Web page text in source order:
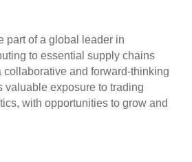
part of a global leader in
to essential supply chains
and forward-thinking
valuable exposure to trading
with opportunities to grow and